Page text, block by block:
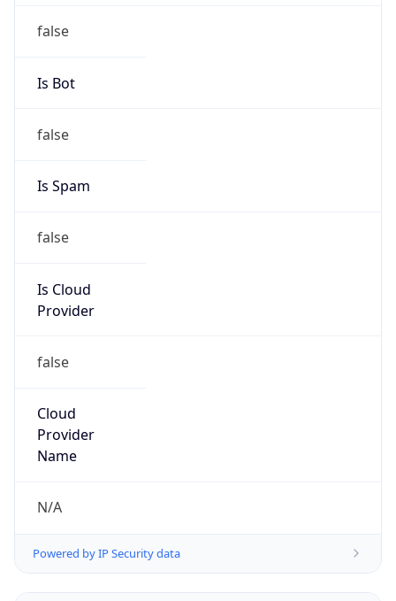
false
Is Bot
false
Is Spam
false
Is Cloud
Provider
false
Cloud
Provider
Name
N/A
Powered by IP Security data